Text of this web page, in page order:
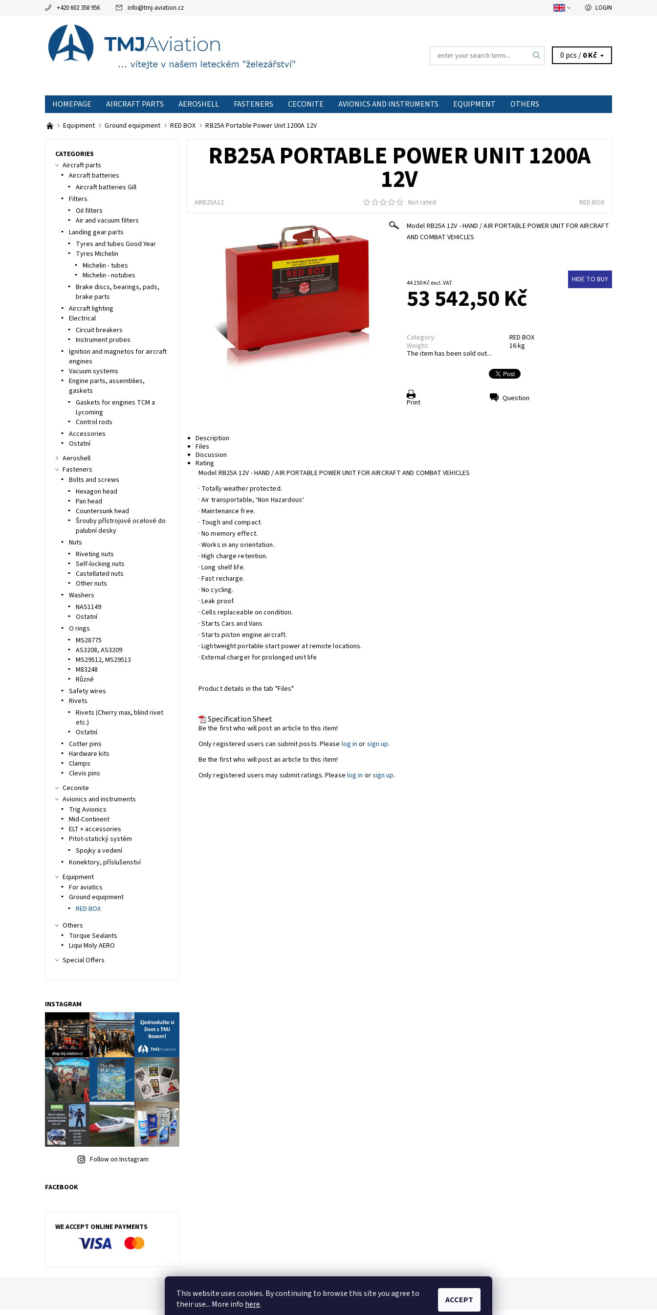
+420 602 358 956 info@tmj-aviation.cz LOGIN
0 pcs /0 Kč
HOMEPAGE AIRCRAFT PARTS AEROSHELL FASTENERS CECONITE AVIONICS AND INSTRUMENTS EQUIPMENT
OTHERS
SPECIAL OFFERS
TERMS AND CONDITIONS CONTACT FORM PRIVACY POLICY
Equipment Ground equipment RED BOX RB25A Portable Power Unit 1200A 12V
RB25A PORTABLE POWER UNIT 1200A
12V
ARB25A12 Not rated RED BOX
Model RB25A 12V - HAND / AIR PORTABLE POWER UNIT FOR AIRCRAFT
AND COMBAT VEHICLES
44 250 Kč excl. VAT HIDE TO BUY
53 542,50 Kč
Category:
RED BOX
Weight:
16 kg
The item has been sold out...
Print Question
Description
Files
Discussion
Rating
Model RB25A 12V - HAND / AIR PORTABLE POWER UNIT FOR AIRCRAFT AND COMBAT VEHICLES
· Totally weather protected.
· Air transportable, ‘Non Hazardous‘
· Maintenance free.
· Tough and compact.
· No memory effect.
· Works in any orientation.
· High charge retention.
· Long shelf life.
· Fast recharge.
· No cycling.
· Leak proof.
· Cells replaceable on condition.
· Starts Cars and Vans
· Starts piston engine aircraft.
· Lightweight portable start power at remote locations.
· External charger for prolonged unit life
Product details in the tab "Files"
Specification Sheet
Be the first who will post an article to this item!
Only registered users can submit posts. Please log in or sign up.
Be the first who will post an article to this item!
Only registered users may submit ratings. Please log in orsign up.
CATEGORIES
Aircraft parts
Aircraft batteries
Aircraft batteries Gill
Filters
Oil filters
Air and vacuum filters
Landing gear parts
Tyres and tubes Good Year
Tyres Michelin
Michelin - tubes
Michelin - notubes
Brake discs, bearings, pads,
brake parts
Aircraft lighting
Electrical
Circuit breakers
Instrument probes
Ignition and magnetos for aircraft
engines
Vacuum systems
Engine parts, assemblies,
gaskets
Gaskets for engines TCM a
Lycoming
Control rods
Accessories
Ostatní
Aeroshell
Fasteners
Bolts and screws
Hexagon head
Pan head
Countersunk head
Šrouby přístrojové ocelové do
palubní desky
Nuts
Riveting nuts
Self-locking nuts
Castellated nuts
Other nuts
Washers
NAS1149
Ostatní
O rings
MS28775
AS3208, AS3209
MS29512, MS29513
M83248
Různé
Safety wires
Rivets
Rivets (Cherry max, blind rivet
etc.)
Ostatní
Cotter pins
Hardware kits
Clamps
Clevis pins
Ceconite
Avionics and instruments
Trig Avionics
Mid-Continent
ELT + accessories
Pitot-statický systém
Spojky a vedení
Konektory, příslušenství
Equipment
For aviatics
Ground equipment
RED BOX
Others
Torque Sealants
Liqui Moly AERO
Special Offers
INSTAGRAM
Follow on Instagram
FACEBOOK
WE ACCEPT ONLINE PAYMENTS
https://tmj-aviation.cz
This website uses cookies. By continuing to browse this site you agree to
their use... More info here. ACCEPT